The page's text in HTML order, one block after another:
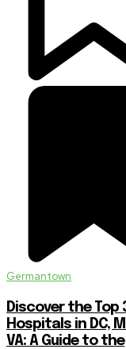
Germantown
Discover the Top
Hospitals in DC,
VA: A Guide to the